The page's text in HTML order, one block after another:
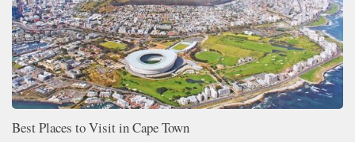
Best Places to Visit in Cape Town